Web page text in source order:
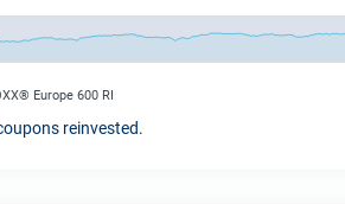
Europe 600 RI
reinvested.